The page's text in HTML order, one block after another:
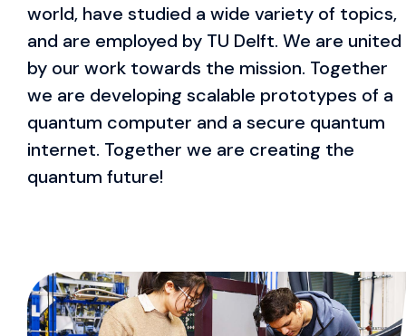
world, have studied a wide variety of topics,
and are employed by TU Delft. We are united
by our work towards the mission. Together
we are developing scalable prototypes of a
quantum computer and a secure quantum
internet. Together we are creating the
quantum future!